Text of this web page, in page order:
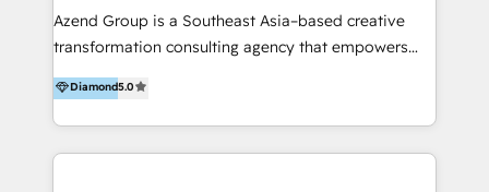
Inmobiliarios y Empresas Distribuidoras de
Productos
Azend Group is a Southeast Asia–based creative
transformation consulting agency that empowers
vision-led brands and businesses to ascend for
better change. With three specialist agencies merged
under one roof, we blend strategic insight, creative
excellence and digital innovation to deliver brand
Diamond5.0